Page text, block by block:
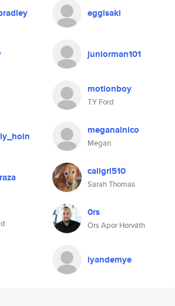
eggisaki
juniorman101
motionboy
T.Y Ford
meganalnico
Megan
caligrl510
Sarah Thomas
0rs
Örs Apor Horváth
iyandemye